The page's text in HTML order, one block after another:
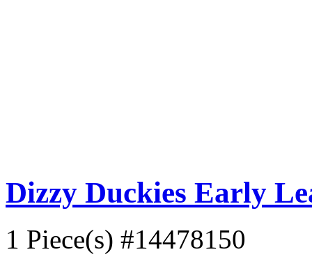
Dizzy Duckies Early
1 Piece(s) #14478150